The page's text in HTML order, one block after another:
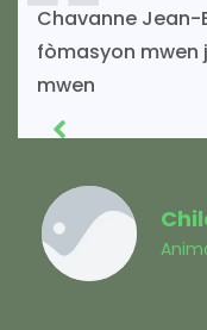
solidarite MPP.